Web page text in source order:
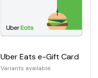
Uber Eats e-Gift Card
Variants available